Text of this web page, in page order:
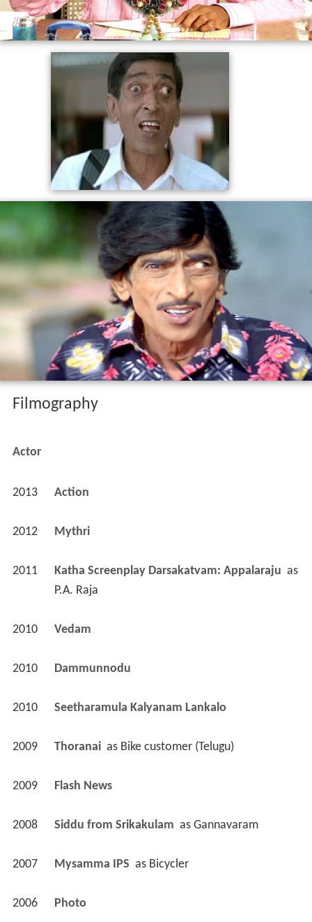
Filmography
Actor
2013 Action
2012 Mythri
2011 Katha Screenplay Darsakatvam: Appalaraju
as
P.A. Raja
2010 Vedam
2010 Dammunnodu
2010 Seetharamula Kalyanam Lankalo
2009 Thoranai as Bike customer (Telugu)
2009 Flash News
2008 Siddu from Srikakulam as Gannavaram
2007 Mysamma IPS as Bicycler
2006 Photo